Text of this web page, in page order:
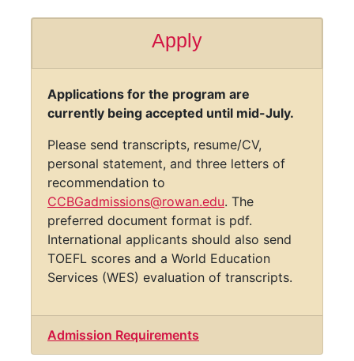
Apply
Applications for the program are
currently being accepted until mid-July.
Please send transcripts, resume/CV,
personal statement, and three letters of
recommendation to
CCBGadmissions@rowan.edu . The
International applicants should also send
TOEFL scores and a World Education
Services (WES) evaluation of transcripts.